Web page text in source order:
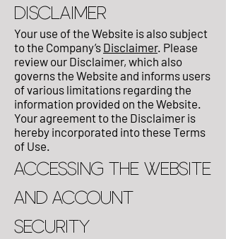
DISCLAIMER
Your use of the Website is also subject
to the Company’s Disclaimer. Please
review our Disclaimer, which also
governs the Website and informs users
of various limitations regarding the
information provided on the Website.
Your agreement to the Disclaimer is
hereby incorporated into these Terms
of Use.
ACCESSING THE WEBSITE
AND ACCOUNT
SECURITY